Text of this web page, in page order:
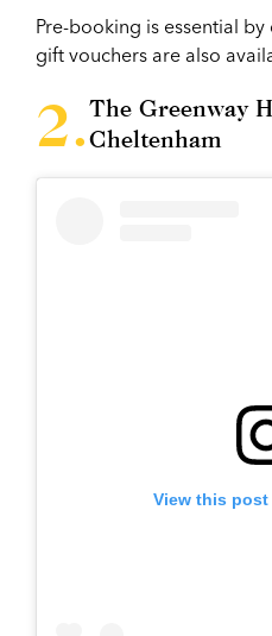
Pre-booking is essential
gift vouchers are also
The Greenway
Cheltenham
View this